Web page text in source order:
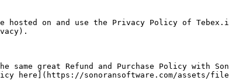
hosted on and use the Privacy Policy of
same great Refund and Purchase Policy with
here](https://sonoransoftware.com/assets/